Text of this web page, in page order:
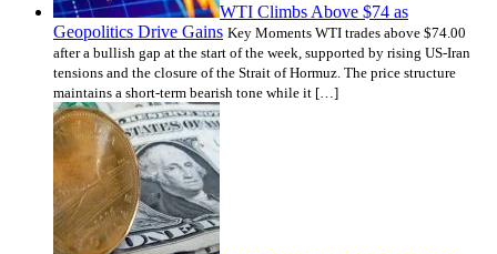
WTI Climbs Above $74 as
Geopolitics Drive Gains Key Moments WTI trades above $74.00
after a bullish gap at the start of the week, supported by rising US-Iran
tensions and the closure of the Strait of Hormuz. The price structure
maintains a short-term bearish tone while it […]